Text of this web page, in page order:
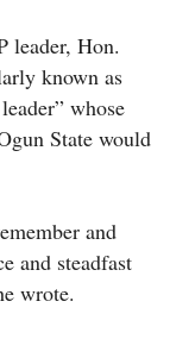
leader, Hon.
known as
whose
State would
and
and steadfast
wrote.